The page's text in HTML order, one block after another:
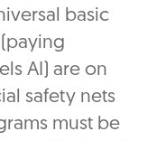
basic
AI) are on
safety nets
must be